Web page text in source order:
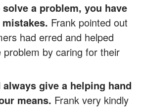
a problem, you have
Frank pointed out
had erred and helped
by caring for their
give a helping hand
means. Frank very kindly